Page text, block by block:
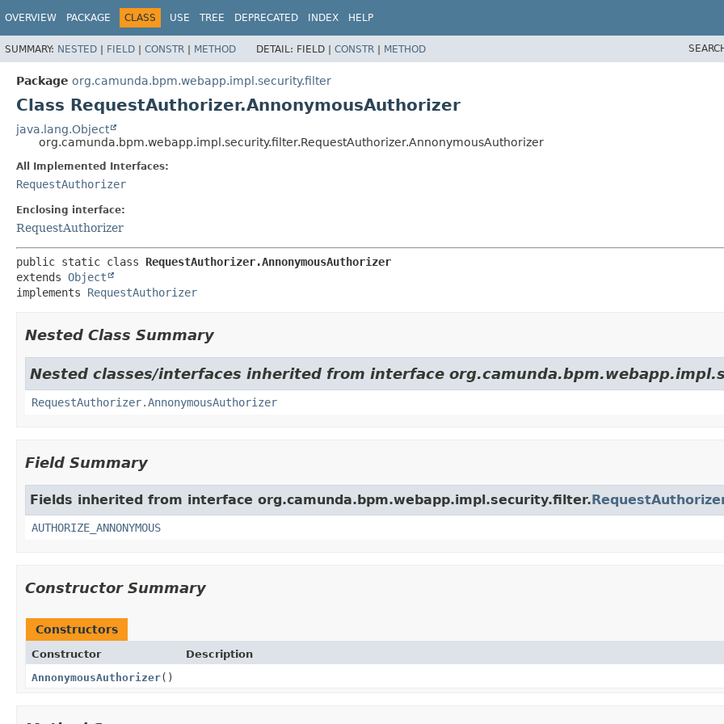
OVERVIEW PACKAGE CLASS USE TREE DEPRECATED INDEX HELP
SUMMARY: NESTED | FIELD | CONSTR | METHOD DETAIL: FIELD | CONSTR | METHOD
Package org.camunda.bpm.webapp.impl.security.filter
Class RequestAuthorizer.AnnonymousAuthorizer
java.lang.Object
org.camunda.bpm.webapp.impl.security.filter.RequestAuthorizer.AnnonymousAuthorizer
All Implemented Interfaces:
RequestAuthorizer
Enclosing interface:
RequestAuthorizer
public static class RequestAuthorizer.AnnonymousAuthorizer
extends Object
implements RequestAuthorizer
Nested Class Summary
Nested classes/interfaces inherited from interface
RequestAuthorizer.AnnonymousAuthorizer
Field Summary
Fields inherited from interface org.camunda.bpm.webapp.impl.security.filter.
AUTHORIZE_ANNONYMOUS
Constructor Summary
Constructors
Constructor
Description
AnnonymousAuthorizer()